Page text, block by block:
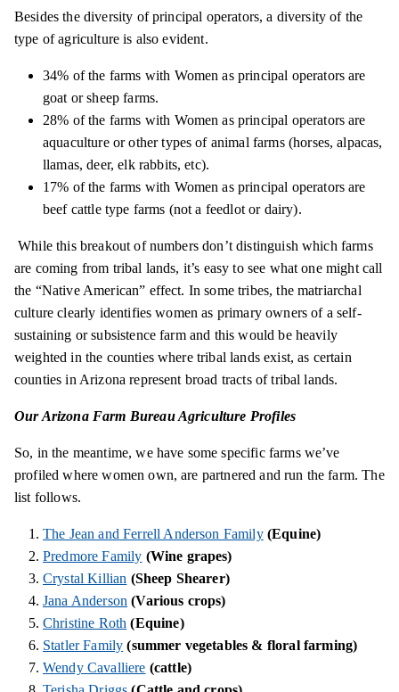
Besides the diversity of principal operators, a diversity of the
type of agriculture is also evident.
34% of the farms with Women as principal operators are
goat or sheep farms.
28% of the farms with Women as principal operators are
aquaculture or other types of animal farms (horses, alpacas,
llamas, deer, elk rabbits, etc).
17% of the farms with Women as principal operators are
beef cattle type farms (not a feedlot or dairy).
While this breakout of numbersdon’tdistinguish which farms
are coming from tribal lands, it’s easy to see what one might call
the “Native American” effect. In some tribes, the matriarchal
culture clearly identifies women as primary owners of a self-
sustaining or subsistence farm and this would be heavily
weighted in the counties where tribal lands exist, as certain
counties in Arizona represent broad tracts of tribal lands.
Our Arizona Farm Bureau Agriculture Profiles
So, in the meantime, we have some specific farms we’ve
profiled where women own, are partnered and run the farm. The
list follows.
The Jean and Ferrell Anderson Family(Equine)
Predmore Family (Wine grapes)
Crystal Killian (Sheep Shearer)
Jana Anderson (Various crops)
Christine Roth (Equine)
Statler Family (summer vegetables & floral farming)
Wendy Cavalliere (cattle)